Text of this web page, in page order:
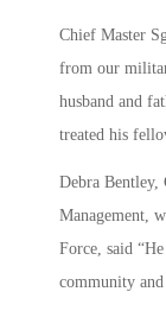
Chief Master
from our
husband and
treated his
Debra Bentley,
Management,
Force, said
community